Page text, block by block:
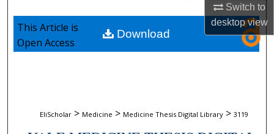
Switch to
desktopview
About
EliScholar > Medicine > Medicine Thesis Digital Library > 3119
Download
This Article is
Open Access